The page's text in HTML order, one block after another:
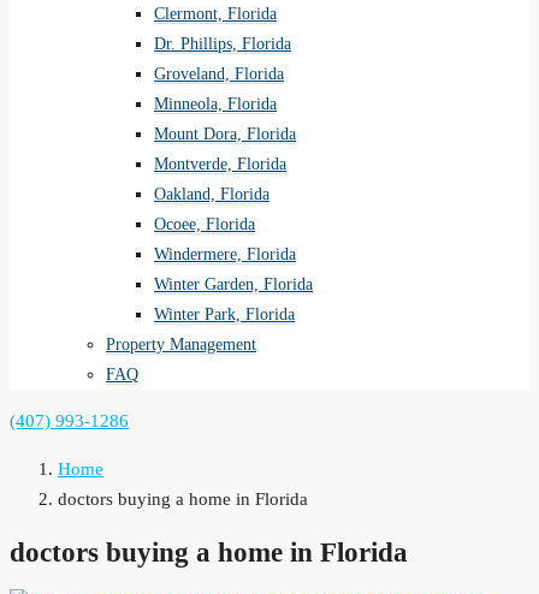
Clermont, Florida
Dr. Phillips, Florida
Groveland, Florida
Minneola, Florida
Mount Dora, Florida
Montverde, Florida
Oakland, Florida
Ocoee, Florida
Windermere, Florida
Winter Garden, Florida
Winter Park, Florida
Property Management
FAQ
(407) 993-1286
Home
doctors buying a home in Florida
doctors buying a home in Florida